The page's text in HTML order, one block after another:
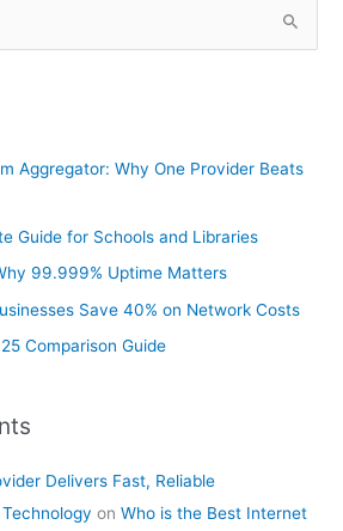
Aggregator: Why One Provider Beats
Guide for Schools and Libraries
99.999% Uptime Matters
Save 40% on Network Costs
Comparison Guide
Delivers Fast, Reliable
onWho is the Best Internet